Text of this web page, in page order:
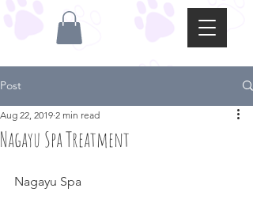
Post
Nagayu Spa Treatment
Aug 22, 2019 2 min read
Nagayu Spa